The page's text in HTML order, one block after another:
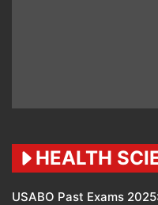
HEALTH
USABO Past Exams